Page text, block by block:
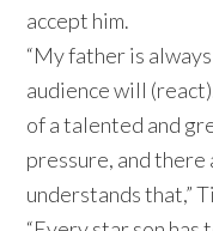
accept him.
“My father is
audience will
of a talented and
pressure, and
understands that,”